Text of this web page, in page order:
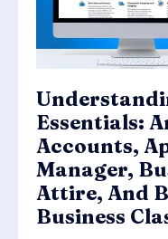
Essentials:
Accounts,
Manager,
Attire, And
Business